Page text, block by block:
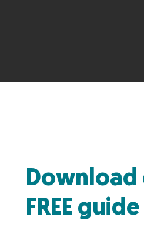
four to
Download
FREE guide